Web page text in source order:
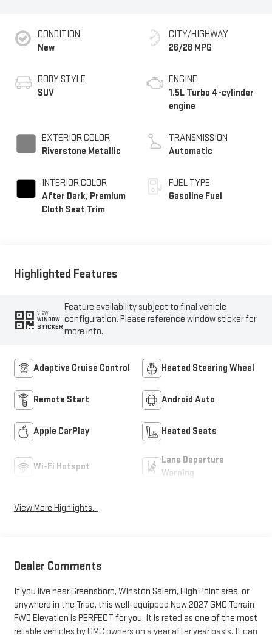
CONDITION
New
BODY STYLE
SUV
EXTERIOR COLOR
Riverstone Metallic
INTERIOR COLOR
After Dark, Premium
Cloth Seat Trim
CITY/HIGHWAY
26/28 MPG
ENGINE
1.5L Turbo 4-cylinder
engine
TRANSMISSION
Automatic
FUEL TYPE
Gasoline Fuel
Highlighted Features
VIEW
WINDOW
STICKER
Feature availability subject to final vehicle
configuration. Please reference window sticker for
more info.
Adaptive Cruise Control Heated Steering Wheel
Remote Start Android Auto
Apple CarPlay Heated Seats
Wi-Fi Hotspot
Lane Departure
Warning
View More Highlights...
Dealer Comments
If you live near Greensboro, Winston Salem, High Point area, or
anywhere in the Triad, this well-equipped New 2027 GMC Terrain
FWD Elevation is PERFECT for you. It is rated as one of the most
reliable vehicles by GMC owners on a year after year basis. It can